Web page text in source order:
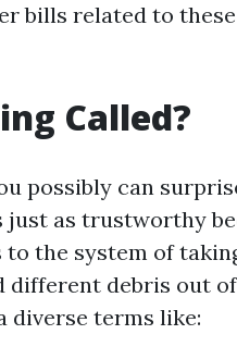
bills related to
Called?
possibly can
as trustworthy
the system of
different debris out
diverse terms like: